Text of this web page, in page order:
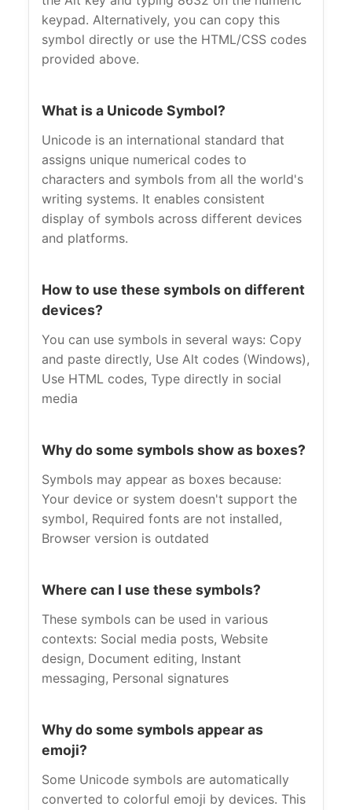
keypad. Alternatively, you can copy this
symbol directly or use the HTML/CSS codes
provided above.
What is a Unicode Symbol?
Unicode is an international standard that
assigns unique numerical codes to
characters and symbols from all the world's
writing systems. It enables consistent
display of symbols across different devices
and platforms.
How to use these symbols on different
devices?
You can use symbols in several ways: Copy
and paste directly, Use Alt codes (Windows),
Use HTML codes, Type directly in social
media
Why do some symbols show as boxes?
Symbols may appear as boxes because:
Your device or system doesn't support the
symbol, Required fonts are not installed,
Browser version is outdated
Where can I use these symbols?
These symbols can be used in various
contexts: Social media posts, Website
design, Document editing, Instant
messaging, Personal signatures
Why do some symbols appear as
emoji?
Some Unicode symbols are automatically
converted to colorful emoji by devices. This